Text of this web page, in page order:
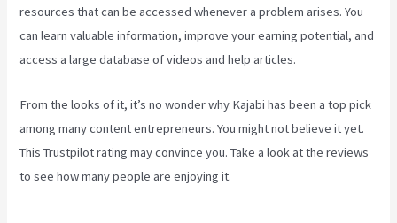
resources that can be accessed whenever a problem arises. You
can learn valuable information, improve your earning potential, and
access a large database of videos and help articles.
From the looks of it, it’s no wonder why Kajabi has been a top pick
among many content entrepreneurs. You might not believe it yet.
This Trustpilot rating may convince you. Take a look at the reviews
to see how many people are enjoying it.